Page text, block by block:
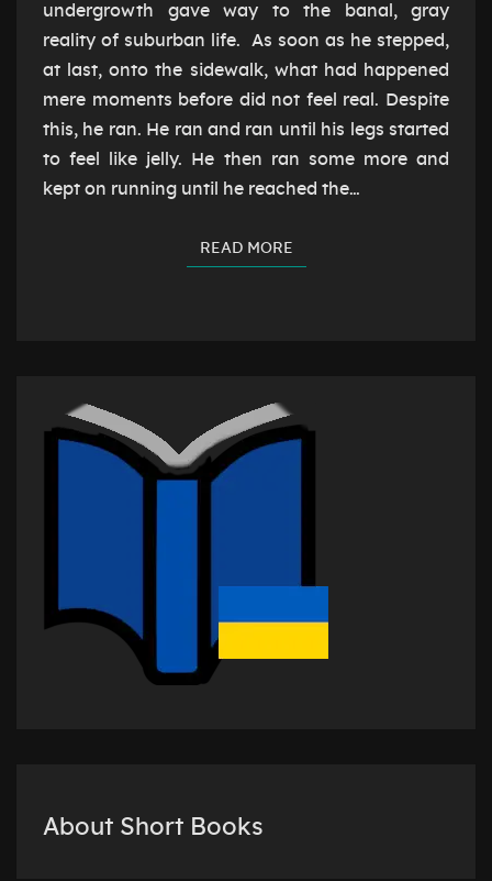
undergrowth gave way to the banal, gray
reality of suburban life. As soon as he stepped,
at last, onto the sidewalk, what had happened
mere moments before did not feel real. Despite
this, he ran. He ran and ran until his legs started
to feel like jelly. He then ran some more and
kept on running until he reached the…
READ MOREREAD MORE
About Short Books